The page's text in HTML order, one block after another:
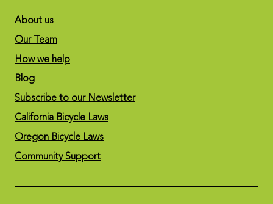
About us
Our Team
How we help
Blog
Subscribe to our Newsletter
California Bicycle Laws
Oregon Bicycle Laws
Community Support